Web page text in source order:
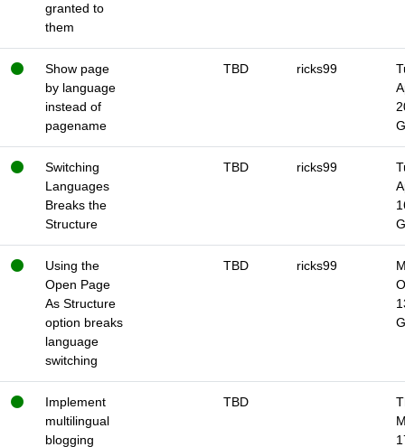
granted to
them
Show page
by language
instead of
pagename
TBD ricks99
Switching
Languages
Breaks the
Structure
TBD ricks99
Using the
Open Page
As Structure
option breaks
language
switching
TBD ricks99
Implement
multilingual
blogging
TBD